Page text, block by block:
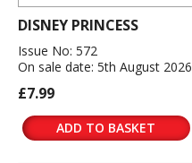
DISNEY PRINCESS
Issue No: 572
On sale date: 5th August 2026
£7.99
ADD TO BASKET